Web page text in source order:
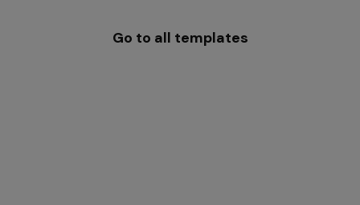
Go to all templates